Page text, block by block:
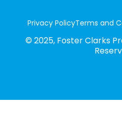
Privacy PolicyTerms and
© 2025, Foster Clarks